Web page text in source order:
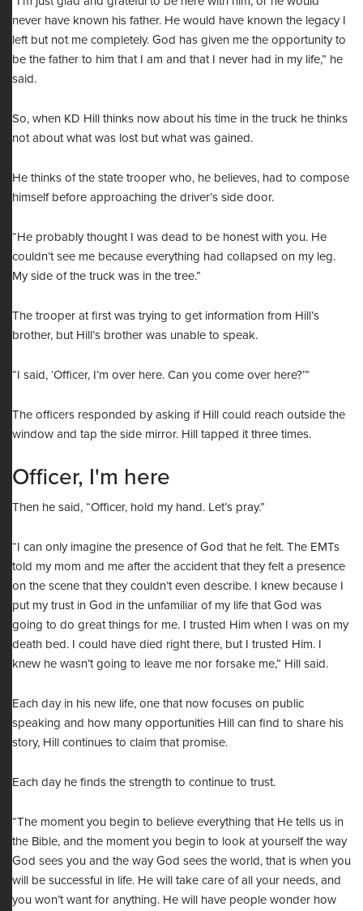
never have known his father. He would have known the legacy I
left but not me completely. God has given me the opportunity to
be the father to him that I am and that I never had in my life,” he
said.
So, when KD Hill thinks now about his time in the truck he thinks
not about what was lost but what was gained.
He thinks of the state trooper who, he believes, had to compose
himself before approaching the driver’s side door.
“He probably thought I was dead to be honest with you. He
couldn’t see me because everything had collapsed on my leg.
My side of the truck was in the tree.”
The trooper at first was trying to get information from Hill’s
brother, but Hill’s brother was unable to speak.
“I said, ‘Officer, I’m over here. Can you come over here?’”
The officers responded by asking if Hill could reach outside the
window and tap the side mirror. Hill tapped it three times.
Officer, I'm here
Then he said, “Officer, hold my hand. Let’s pray.”
“I can only imagine the presence of God that he felt. The EMTs
told my mom and me after the accident that they felt a presence
on the scene that they couldn’t even describe. I knew because I
put my trust in God in the unfamiliar of my life that God was
going to do great things for me. I trusted Him when I was on my
death bed. I could have died right there, but I trusted Him. I
knew he wasn’t going to leave me nor forsake me,” Hill said.
Each day in his new life, one that now focuses on public
speaking and how many opportunities Hill can find to share his
story, Hill continues to claim that promise.
Each day he finds the strength to continue to trust.
“The moment you begin to believe everything that He tells us in
the Bible, and the moment you begin to look at yourself the way
God sees you and the way God sees the world, that is when you
will be successful in life. He will take care of all your needs, and
you won’t want for anything. He will have people wonder how